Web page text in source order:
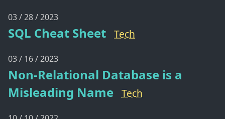
03 / 28 / 2023
SQL Cheat Sheet Tech
03 / 16 / 2023
Non-Relational Database is a
Misleading Name Tech